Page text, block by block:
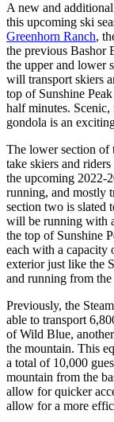
A new and
this upcoming ski
Greenhorn Ranch,
the previous Bashor
the upper and lower
will transport skiers
top of Sunshine
half minutes.
gondola is an
The lower section of
take skiers and
the upcoming 2022-
running, and mostly
section two is slated
will be running with
the top of Sunshine
each with a capacity
exterior just like the
and running from the
Previously, the
able to transport
of Wild Blue,
the mountain. This
a total of 10,000
mountain from the
allow for quicker
allow for a more